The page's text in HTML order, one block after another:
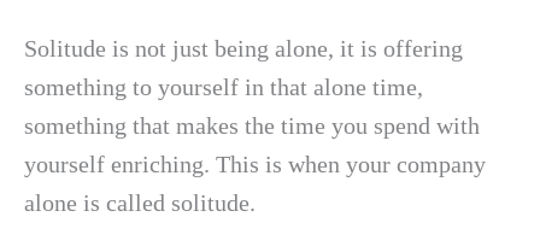
Solitude is not just being alone, it is offering
something to yourself in that alone time,
something that makes the time you spend with
yourself enriching. This is when your company
alone is called solitude.